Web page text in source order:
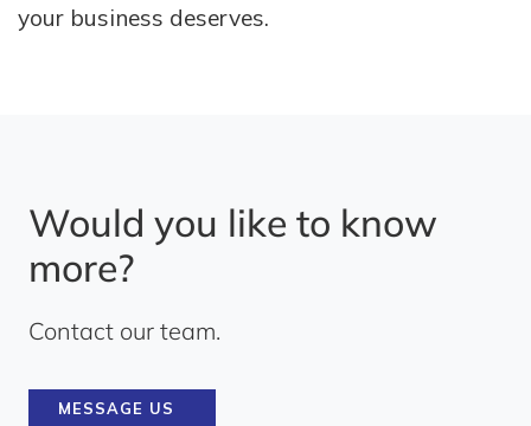
your business deserves.
Would you like to know
more?
Contact our team.
MESSAGE US